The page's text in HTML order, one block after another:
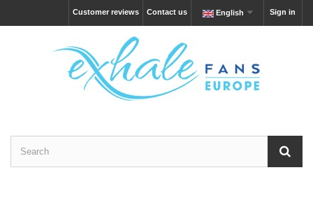
Sign in
English
Contact us
Customer reviews